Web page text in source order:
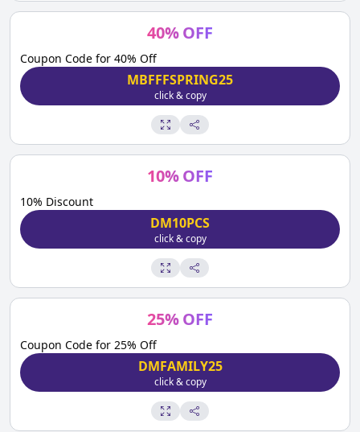
40%OFF
Coupon Code for 40% Off
MBFFFSPRING25
click & copy
10%OFF
10% Discount
DM10PCS
click & copy
25%OFF
Coupon Code for 25% Off
DMFAMILY25
click & copy